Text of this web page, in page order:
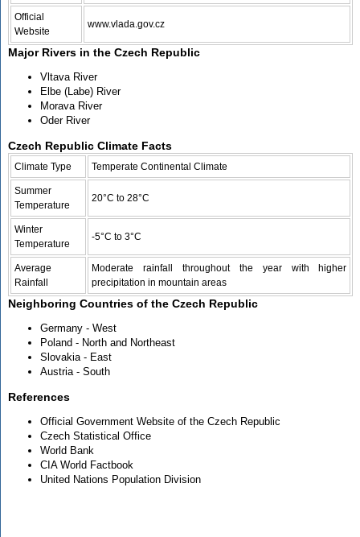
Official
Website
www.vlada.gov.cz
Major Rivers in the Czech Republic
Vltava River
Elbe (Labe) River
Morava River
Oder River
Czech Republic Climate Facts
Climate Type Temperate Continental Climate
Summer
Temperature
20°C to 28°C
Winter
Temperature
-5°C to 3°C
Average
Rainfall
Moderate rainfall throughout the year with higher
precipitation in mountain areas
Neighboring Countries of the Czech Republic
Germany - West
Poland - North and Northeast
Slovakia - East
Austria - South
References
Official Government Website of the Czech Republic
Czech Statistical Office
World Bank
CIA World Factbook
United Nations Population Division